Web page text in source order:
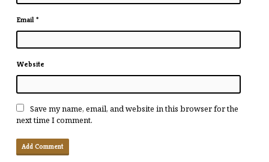
Email *
Website
Save my name, email, and website in this browser for the
next time I comment.